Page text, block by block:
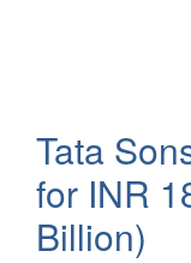
Tata
for INR
Billion)